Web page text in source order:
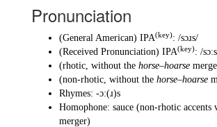
Pronunciation
(General American) IPA(key): /sɔɹs/
(Received Pronunciation) IPA(key): /
(rhotic, without the horse–hoarse
(non-rhotic, without the horse–hoarse
Rhymes: -ɔː(ɹ)s
Homophone: sauce (non-rhotic accents
merger)